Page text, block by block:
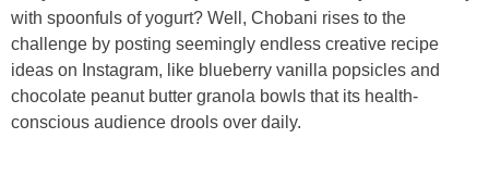
with spoonfuls of yogurt? Well, Chobani rises to the
challenge by posting seemingly endless creative recipe
ideas on Instagram, like blueberry vanilla popsicles and
chocolate peanut butter granola bowls that its health-
conscious audience drools over daily.